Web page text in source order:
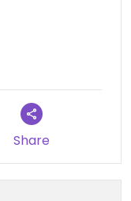
05-01
Share